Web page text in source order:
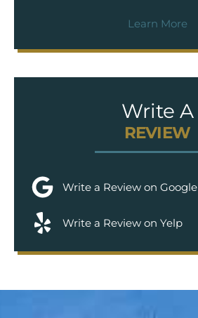
Learn More
Write A
REVIEW
Write a Review on Google
Write a Review on Yelp